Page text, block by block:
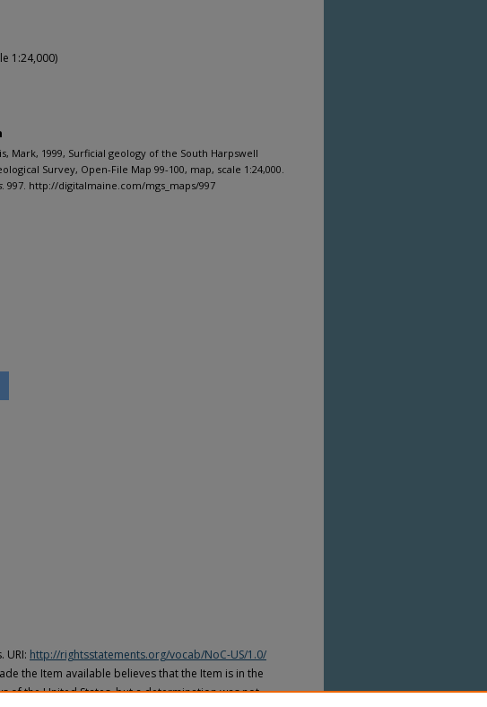
1:24,000)
Mark, 1999, Surficial geology of the South Harpswell
Survey, Open-File Map 99-100, map, scale 1:24,000.
. 997. http://digitalmaine.com/mgs_maps/997
URI: http://rightsstatements.org/vocab/NoC-US/1.0/
the Item available believes that the Item is in the
of the United States, but a determination was not